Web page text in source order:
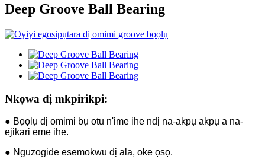
Deep Groove Ball Bearing
Nkọwa dị mkpirikpi:
● Bọọlụ dị omimi bụ otu n'ime ihe ndị na-akpụ akpụ a na-
ejikarị eme ihe.
● Nguzogide esemokwu dị ala, oke ọsọ.